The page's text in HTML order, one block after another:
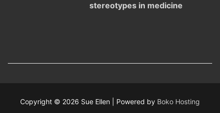
stereotypes in medicine
Copyright © 2026 Sue Ellen | Powered by Boko Hosting